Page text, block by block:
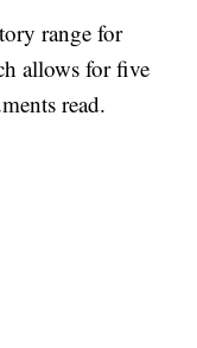
range for
allows for five
read.